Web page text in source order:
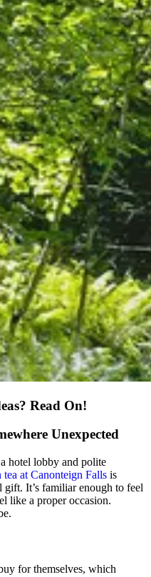
Read On!
Unexpected
hotel lobby and polite
tea at Canonteign Falls is
It’s familiar enough to feel
like a proper occasion.
for themselves, which